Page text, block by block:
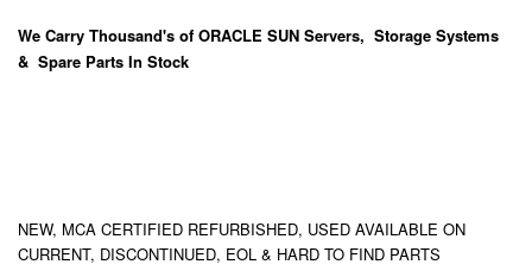
We Carry Thousand's of ORACLE SUN Servers, Storage Systems
& Spare Parts In Stock
NEW, MCA CERTIFIED REFURBISHED, USED AVAILABLE ON
CURRENT, DISCONTINUED, EOL & HARD TO FIND PARTS